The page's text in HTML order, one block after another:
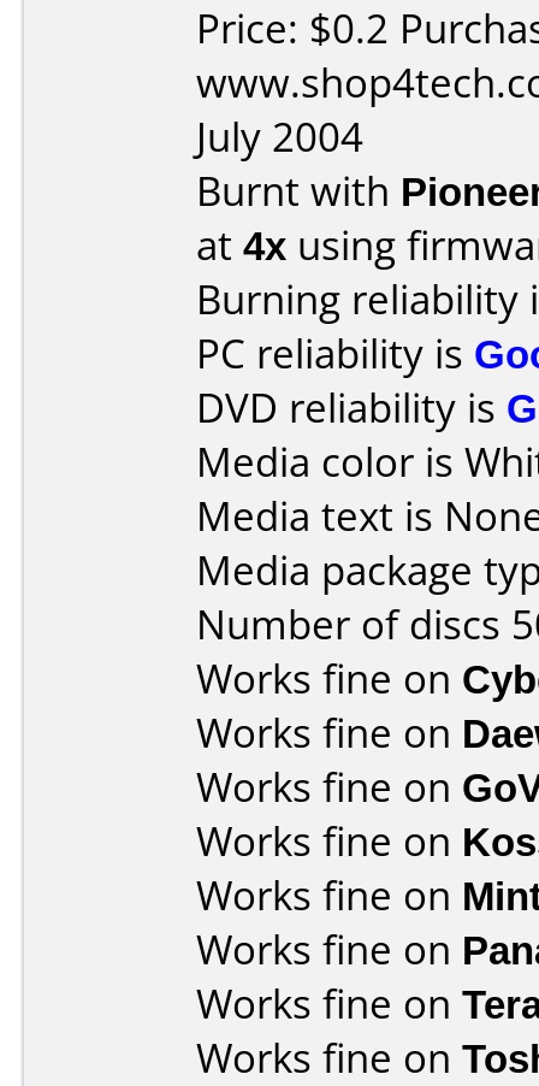
Price: $0.2
July 2004
Burnt with
at 4x using
Burning reliability
PC reliability is
DVD reliability is
Media color is
Media text is
Media package
Number of discs
Works fine on
Works fine on
Works fine on
Works fine on
Works fine on
Works fine on
Works fine on
Works fine on